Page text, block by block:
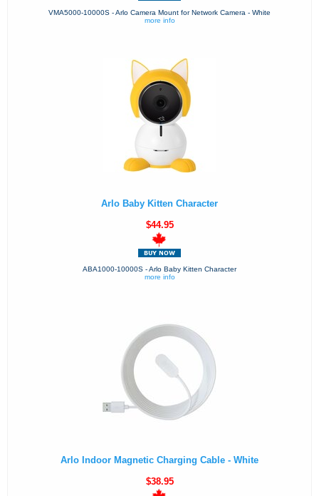
VMA5000-10000S - Arlo Camera Mount for Network Camera - White
more info
Arlo Baby Kitten Character
$44.95
ABA1000-10000S - Arlo Baby Kitten Character
more info
Arlo Indoor Magnetic Charging Cable - White
$38.95